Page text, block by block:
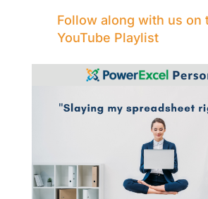
Follow along with us on
YouTube Playlist